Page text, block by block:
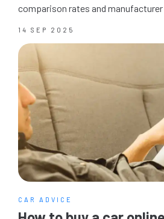
comparison rates and
14 SEP 2025
CAR ADVICE